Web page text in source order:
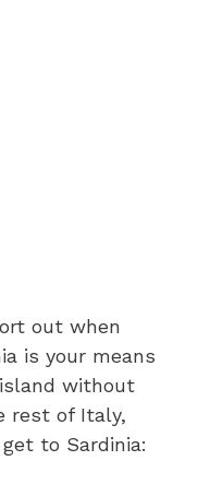
out when
is your means
without
rest of Italy,
to Sardinia: